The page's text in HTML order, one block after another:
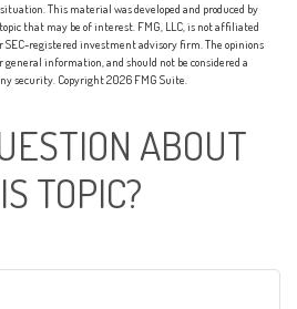
This material was developed and produced by
that may be of interest. FMG, LLC, is not affiliated
registered investment advisory firm. The opinions
information, and should not be considered a
security. Copyright2026 FMG Suite.
ABOUT
TOPIC?